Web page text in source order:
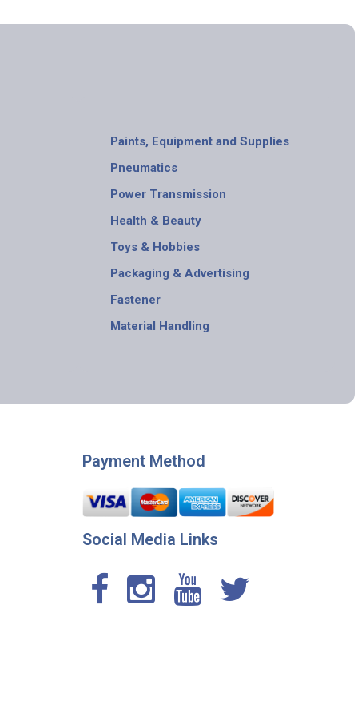
Paints, Equipment and Supplies
Pneumatics
Power Transmission
Health & Beauty
Toys & Hobbies
Packaging & Advertising
Fastener
Material Handling
Payment Method
Social Media Links